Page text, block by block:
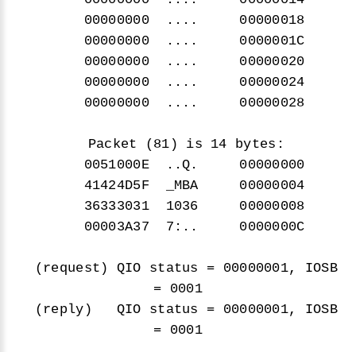
00000000 .... 00000018
00000000 .... 0000001C
00000000 .... 00000020
00000000 .... 00000024
00000000 .... 00000028
Packet (81) is 14 bytes:
0051000E ..Q. 00000000
41424D5F _MBA 00000004
36333031 1036 00000008
00003A37 7:.. 0000000C
(request) QIO status = 00000001, IOSB
= 0001
(reply) QIO status = 00000001, IOSB
= 0001